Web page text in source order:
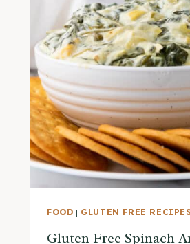
FOOD | GLUTEN FREE
Gluten Free Spinach